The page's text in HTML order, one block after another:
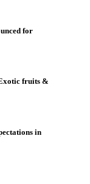
for
fruits &
in